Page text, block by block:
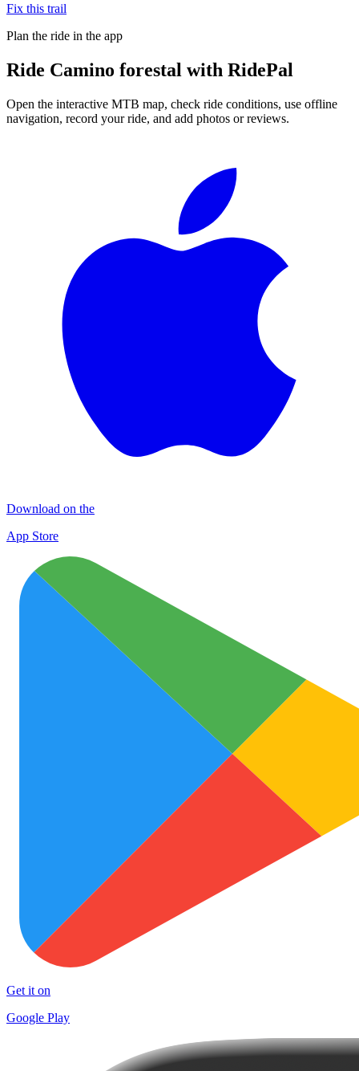
Fix this trail
Plan the ride in the app
Ride Camino forestal with RidePal
Open the interactive MTB map, check ride conditions, use offline
navigation, record your ride, and add photos or reviews.
Download on the
App Store
Get it on
Google Play